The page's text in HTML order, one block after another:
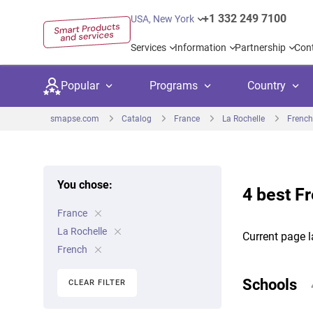
USA, New York +1 332 249 7100
Services Information Partnership
Popular Programs
Kids
University preparation
Language courses
Language test preparation
Country
United Kingdom
Canada
Netherlands Germany
Private
Kids camps
smapse.com Catalog France La Rochelle French
4 best
Current page
Schools
You chose:
France
La Rochelle
French
CLEAR FILTER